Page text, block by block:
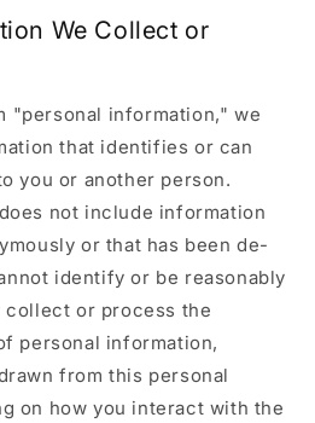
We Collect or
"personal information," we
that identifies or can
you or another person.
not include information
or that has been de-
identify or be reasonably
collect or process the
personal information,
from this personal
on how you interact with the